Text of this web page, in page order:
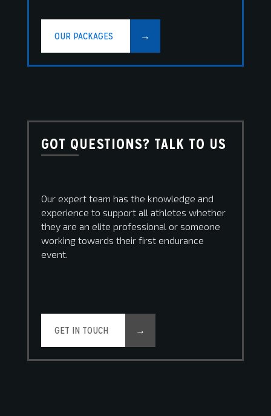
OUR PACKAGES
GOT QUESTIONS? TALK TO US
Our expert team has the knowledge and
experience to support all athletes whether
they are an elite professional or someone
working towards their first endurance
event.
GET IN TOUCH